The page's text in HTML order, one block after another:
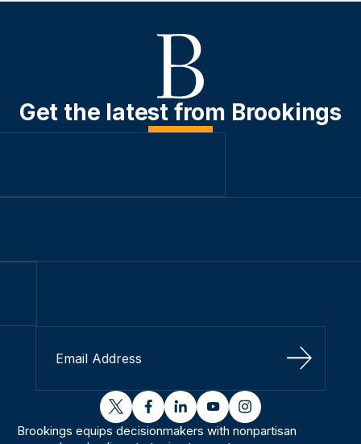
Get the latest from Brookings
Sign Up
twitterfacebooklinkedinyoutubeinstagram
Brookings equips decisionmakers with nonpartisan